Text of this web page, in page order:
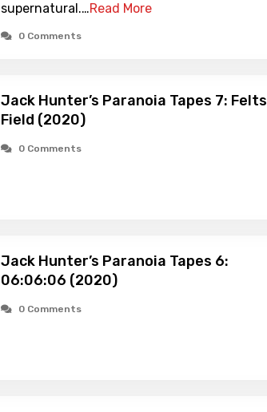
supernatural.…Read More
0 Comments
Jack Hunter’s Paranoia Tapes 7: Felts
Field (2020)
0 Comments
Jack Hunter’s Paranoia Tapes 6:
06:06:06 (2020)
0 Comments